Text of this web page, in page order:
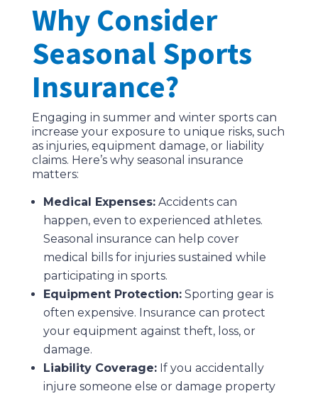
Why Consider
Seasonal Sports
Insurance?
Engaging in summer and winter sports can
increase your exposure to unique risks, such
as injuries, equipment damage, or liability
claims. Here’s why seasonal insurance
matters:
Medical Expenses:Accidents can
happen, even to experienced athletes.
Seasonal insurance can help cover
medical bills for injuries sustained while
participating in sports.
Equipment Protection:Sporting gear is
often expensive. Insurance can protect
your equipment against theft, loss, or
damage.
Liability Coverage:If you accidentally
injure someone else or damage property